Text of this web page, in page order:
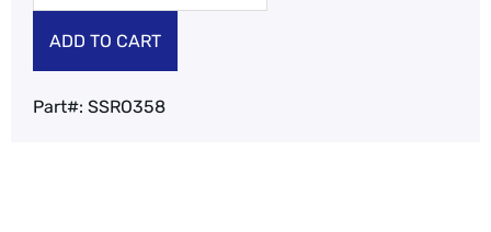
ADD TO CART
Part#: SSRO358